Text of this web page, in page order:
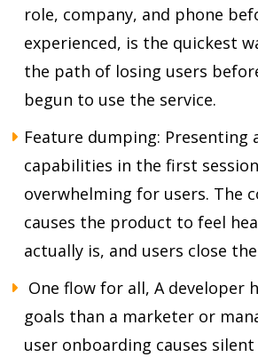
role, company, and phone
experienced, is the quickest
the path of losing users
begun to use the service.
Feature dumping: Presenting
capabilities in the first
overwhelming for users. The
causes the product to feel
actually is, and users close
One flow for all, A developer
goals than a marketer or
user onboarding causes